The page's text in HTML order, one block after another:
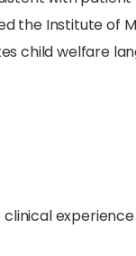
the Institute of
child welfare